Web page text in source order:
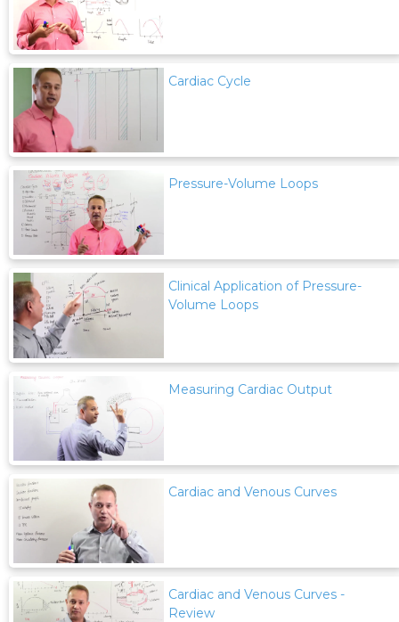
Cardiac Cycle
Pressure-Volume Loops
Clinical Application of Pressure-
Volume Loops
Measuring Cardiac Output
Cardiac and Venous Curves
Cardiac and Venous Curves -
Review